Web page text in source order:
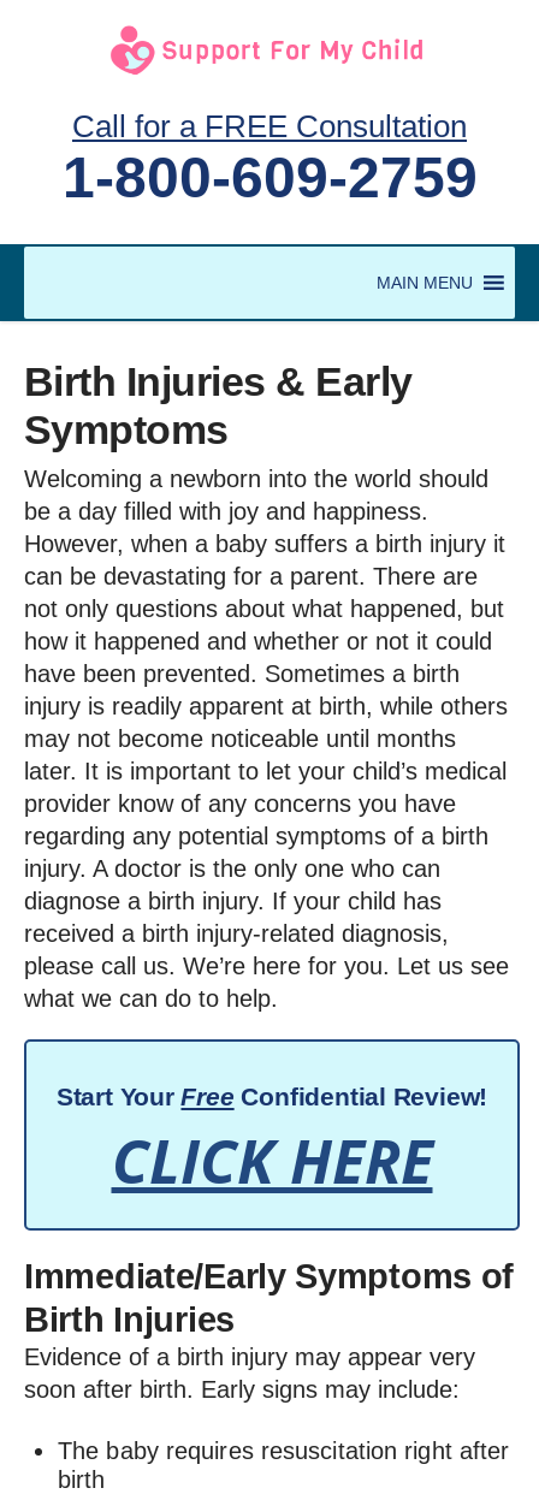
Call for a FREE Consultation
1-800-609-2759
MAIN MENU
Birth Injuries & Early
Symptoms
Welcoming a newborn into the world should
be a day filled with joy and happiness.
However, when a baby suffers a birth injury it
can be devastating for a parent. There are
not only questions about what happened, but
how it happened and whether or not it could
have been prevented. Sometimes a birth
injury is readily apparent at birth, while others
may not become noticeable until months
later. It is important to let your child’s medical
provider know of any concerns you have
regarding any potential symptoms of a birth
injury. A doctor is the only one who can
diagnose a birth injury. If your child has
received a birth injury-related diagnosis,
please call us. We’re here for you. Let us see
what we can do to help.
Start YourFree Confidential Review!
CLICK HERE
Immediate/Early Symptoms of
Birth Injuries
Evidence of a birth injury may appear very
soon after birth. Early signs may include:
The baby requires resuscitation right after
birth